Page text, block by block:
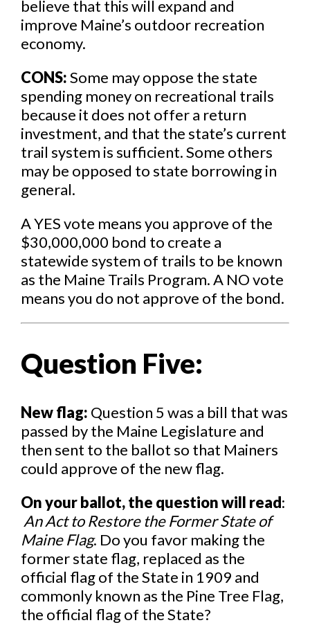
believe that this will expand and
improve Maine’s outdoor recreation
economy.
CONS:Some may oppose the state
spending money on recreational trails
because it does not offer a return
investment, and that the state’s current
trail system is sufficient. Some others
may be opposed to state borrowing in
general.
A YES vote means you approve of the
$30,000,000 bond to create a
statewide system of trails to be known
as the Maine Trails Program. A NO vote
means you do not approve of the bond.
Question Five:
New flag: Question 5 was a bill that was
passed by the Maine Legislature and
then sent to the ballot so that Mainers
could approve of the new flag.
On your ballot, the question will read:
An Act to Restore the Former State of
Maine Flag. Do you favor making the
former state flag, replaced as the
official flag of the State in 1909 and
commonly known as the Pine Tree Flag,
the official flag of the State?